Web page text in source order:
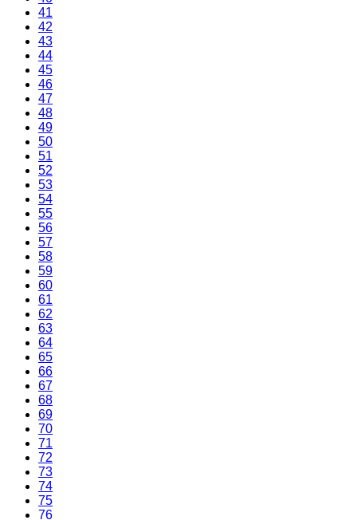
41
42
43
44
45
46
47
48
49
50
51
52
53
54
55
56
57
58
59
60
61
62
63
64
65
66
67
68
69
70
71
72
73
74
75
76